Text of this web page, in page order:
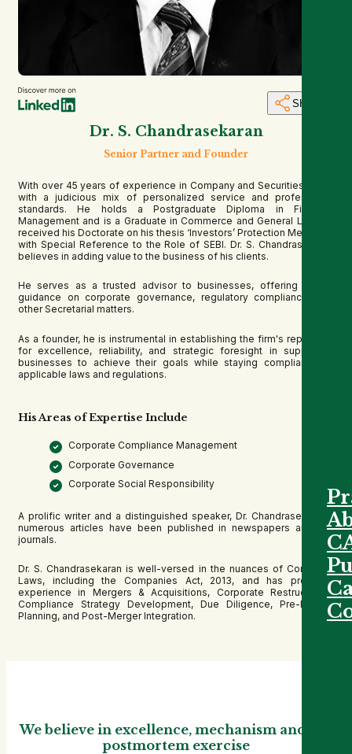
SHARE
Dr. S. Chandrasekaran
Senior Partner and Founder
With over 45 years of experience in Company and Securities Laws,
with a judicious mix of personalized service and professional
standards. He holds a Postgraduate Diploma in Financial
Management and is a Graduate in Commerce and General Law. He
received his Doctorate on his thesis ‘Investors’ Protection Measures
with Special Reference to the Role of SEBI. Dr. S. Chandrasekaran
believes in adding value to the business of his clients.
He serves as a trusted advisor to businesses, offering expert
guidance on corporate governance, regulatory compliance, and
other Secretarial matters.
As a founder, he is instrumental in establishing the firm's reputation
for excellence, reliability, and strategic foresight in supporting
businesses to achieve their goals while staying compliant with
applicable laws and regulations.
His Areas of Expertise Include
Corporate Compliance Management
Corporate Governance
Corporate Social Responsibility
A prolific writer and a distinguished speaker, Dr. Chandrasekaran’s
numerous articles have been published in newspapers and law
journals.
Dr. S. Chandrasekaran is well-versed in the nuances of Corporate
Laws, including the Companies Act, 2013, and has profound
experience in Mergers & Acquisitions, Corporate Restructuring,
Compliance Strategy Development, Due Diligence, Pre-Merger
Planning, and Post-Merger Integration.
We believe in excellence, mechanism and not
postmortem exercise